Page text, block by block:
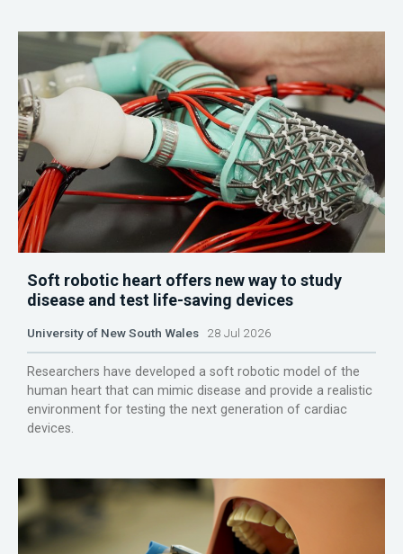
Soft robotic heart offers new way to study
disease and test life-saving devices
University of New South Wales 28 Jul 2026
Researchers have developed a soft robotic model of the
human heart that can mimic disease and provide a realistic
environment for testing the next generation of cardiac
devices.